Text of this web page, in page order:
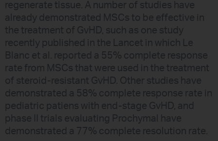
regenerate tissue. A number of studies have
already demonstrated MSCs to be effective in
the treatment of GvHD, such as one study
recently published in the Lancet in which Le
Blanc et al. reported a 55% complete response
rate from MSCs that were used in the treatment
of steroid-resistant GvHD. Other studies have
demonstrated a 58% complete response rate in
pediatric patiens with end-stage GvHD, and
phase II trials evaluating Prochymal have
demonstrated a 77% complete resolution rate.